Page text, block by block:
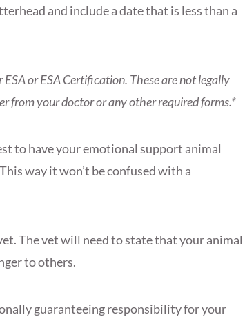
and include a date that is less than a
or ESA Certification. These are not legally
from your doctor or any other required forms.*
to have your emotional support animal
way it won’t be confused with a
The vet will need to state that your animal
to others.
guaranteeing responsibility for your